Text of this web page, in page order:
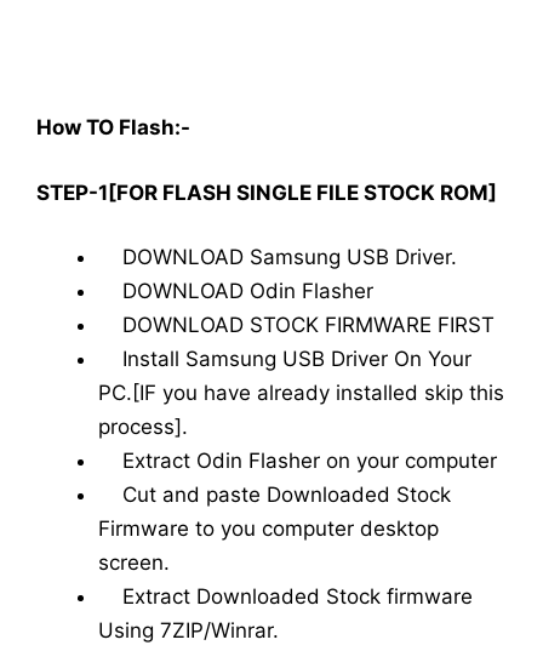
How TO Flash:-
STEP-1[FOR FLASH SINGLE FILE STOCK ROM]
DOWNLOAD Samsung USB Driver.
DOWNLOAD Odin Flasher
DOWNLOAD STOCK FIRMWARE FIRST
Install Samsung USB Driver On Your
PC.[IF you have already installed skip this
process].
Extract Odin Flasher on your computer
Cut and paste Downloaded Stock
Firmware to you computer desktop
screen.
Extract Downloaded Stock firmware
Using 7ZIP/Winrar.